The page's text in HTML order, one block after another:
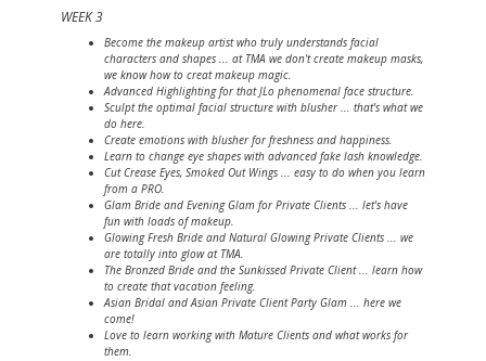
WEEK 3
Become the makeup artist who truly understands facial
characters and shapes ... at TMA we don't create makeup masks,
we know how to creat makeup magic.
Advanced Highlighting for that JLo phenomenal face structure.
Sculpt the optimal facial structure with blusher ... that's what we
do here.
Create emotions with blusher for freshness and happiness.
Learn to change eye shapes with advanced fake lash knowledge.
Cut Crease Eyes, Smoked Out Wings ... easy to do when you learn
from a PRO.
Glam Bride and Evening Glam for Private Clients ... let's have
fun with loads of makeup.
Glowing Fresh Bride and Natural Glowing Private Clients ... we
are totally into glow at TMA.
The Bronzed Bride and the Sunkissed Private Client ... learn how
to create that vacation feeling.
Asian Bridal and Asian Private Client Party Glam ... here we
come!
Love to learn working with Mature Clients and what works for
them.